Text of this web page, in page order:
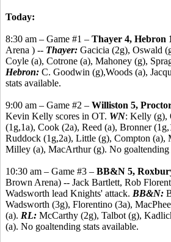
Today:
8:30 am – Game #1 – Thayer 4, Hebron
Arena ) -- Thayer: Gacicia (2g), Oswald
Coyle (a), Cotrone (a), Mahoney (g),
Hebron: C. Goodwin (g),Woods (a),
stats available.
9:00 am – Game #2 – Williston 5,
Kevin Kelly scores in OT. WN: Kelly (g),
(1g,1a), Cook (2a), Reed (a), Bronner
Ruddock (1g,2a), Little (g), Compton (a),
Milley (a), MacArthur (g). No goaltending
10:30 am – Game #3 – BB&N 5,
Brown Arena) -- Jack Bartlett, Rob
Wadsworth lead Knights' attack. BB&N:
Wadsworth (3g), Florentino (3a),
(a). RL: McCarthy (2g), Talbot (g),
(a). No goaltending stats available.